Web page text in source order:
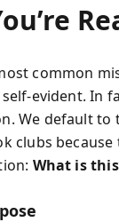
common
evident. In
We default
clubs
What is